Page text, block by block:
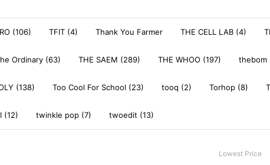
(106) TFIT (4) Thank You Farmer THE CELL LAB (4)
Ordinary (63) THE SAEM (289) THE WHOO (197) thebom
(138) Too Cool For School (23) tooq (2) Torhop (8)
(12) twinkle pop (7) twoedit (13)
Lowest Price